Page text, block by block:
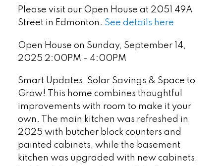
Please visit our Open House at 2051 49A
Street in Edmonton. See details here
Open House on Sunday, September 14,
2025 2:00PM - 4:00PM
Smart Updates, Solar Savings & Space to
Grow! This home combines thoughtful
improvements with room to make it your
own. The main kitchen was refreshed in
2025 with butcher block counters and
painted cabinets, while the basement
kitchen was upgraded with new cabinets,